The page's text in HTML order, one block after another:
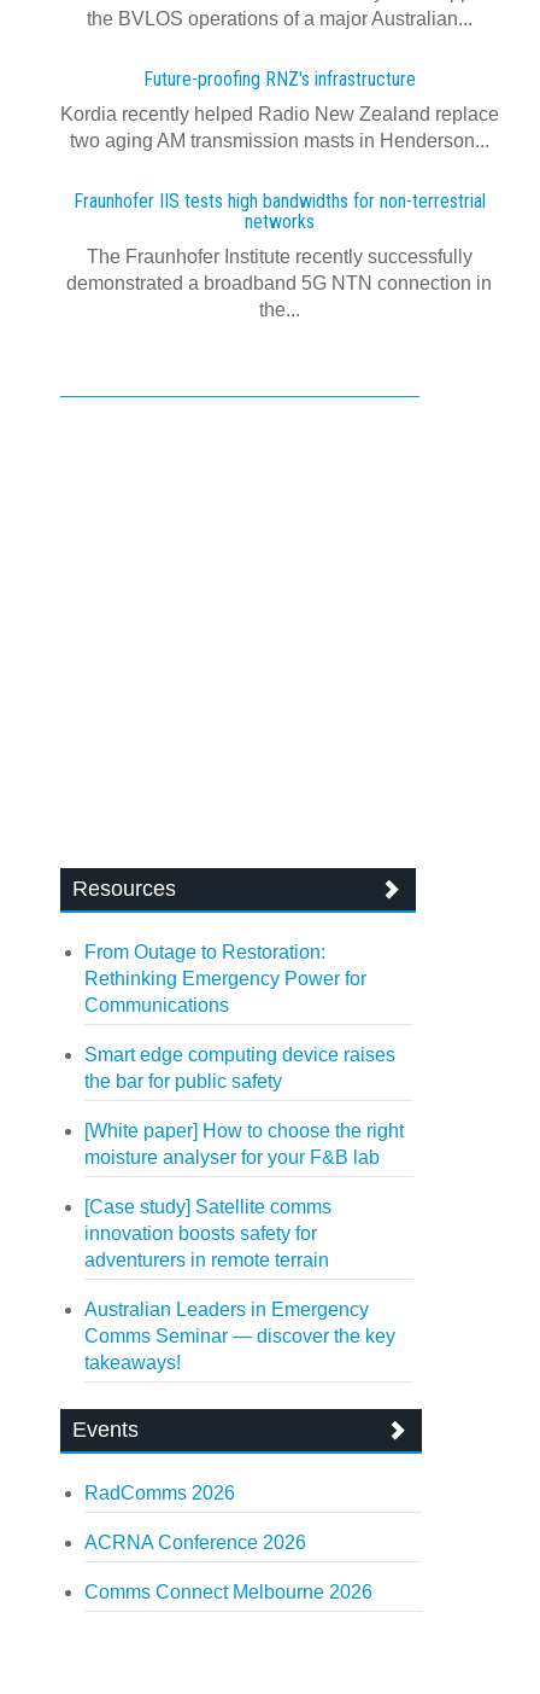
the BVLOS operations of a major Australian...
Future-proofing RNZ's infrastructure
Kordia recently helped Radio New Zealand replace
two aging AM transmission masts in Henderson...
Fraunhofer IIS tests high bandwidths for non-terrestrial
networks
The Fraunhofer Institute recently successfully
demonstrated a broadband 5G NTN connection in
the...
Resources
From Outage to Restoration:
Rethinking Emergency Power for
Communications
Smart edge computing device raises
the bar for public safety
[White paper] How to choose the right
moisture analyser for your F&B lab
[Case study] Satellite comms
innovation boosts safety for
adventurers in remote terrain
Australian Leaders in Emergency
Comms Seminar — discover the key
takeaways!
Events
RadComms 2026
ACRNA Conference 2026
Comms Connect Melbourne 2026